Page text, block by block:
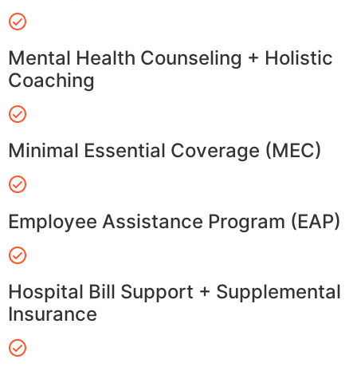
Mental Health Counseling + Holistic
Coaching
Minimal Essential Coverage (MEC)
Employee Assistance Program (EAP)
Hospital Bill Support + Supplemental
Insurance